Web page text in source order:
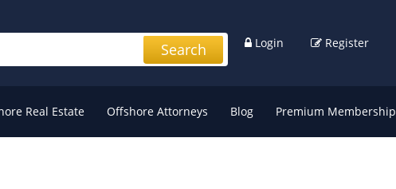
Login Register
Search
Real Estate Offshore Attorneys Blog Premium Membership